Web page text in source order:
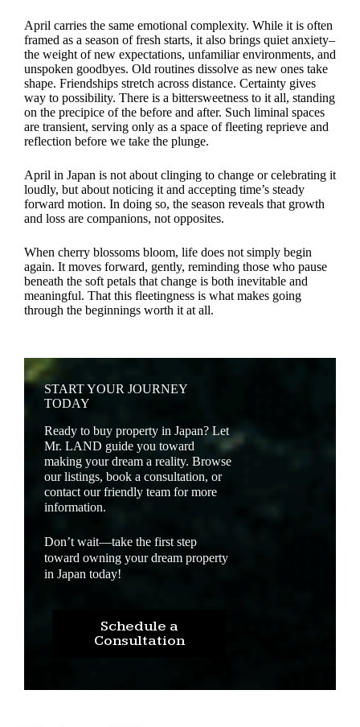
April carries the same emotional complexity. While it is often
framed as a season of fresh starts, it also brings quiet anxiety–
the weight of new expectations, unfamiliar environments, and
unspoken goodbyes. Old routines dissolve as new ones take
shape. Friendships stretch across distance. Certainty gives
way to possibility. There is a bittersweetness to it all, standing
on the precipice of the before and after. Such liminal spaces
are transient, serving only as a space of fleeting reprieve and
reflection before we take the plunge.
April in Japan is not about clinging to change or celebrating it
loudly, but about noticing it and accepting time’s steady
forward motion. In doing so, the season reveals that growth
and loss are companions, not opposites.
When cherry blossoms bloom, life does not simply begin
again. It moves forward, gently, reminding those who pause
beneath the soft petals that change is both inevitable and
meaningful. That this fleetingness is what makes going
through the beginnings worth it at all.
START YOUR JOURNEY
TODAY
Ready to buy property in Japan? Let
Mr. LAND guide you toward
making your dream a reality. Browse
our listings, book a consultation, or
contact our friendly team for more
information.
Don’t wait—take the first step
toward owning your dream property
in Japan today!
Schedule a
Consultation